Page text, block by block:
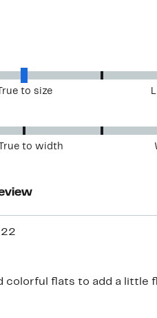
True to size
True to width
colorful flats to add a little